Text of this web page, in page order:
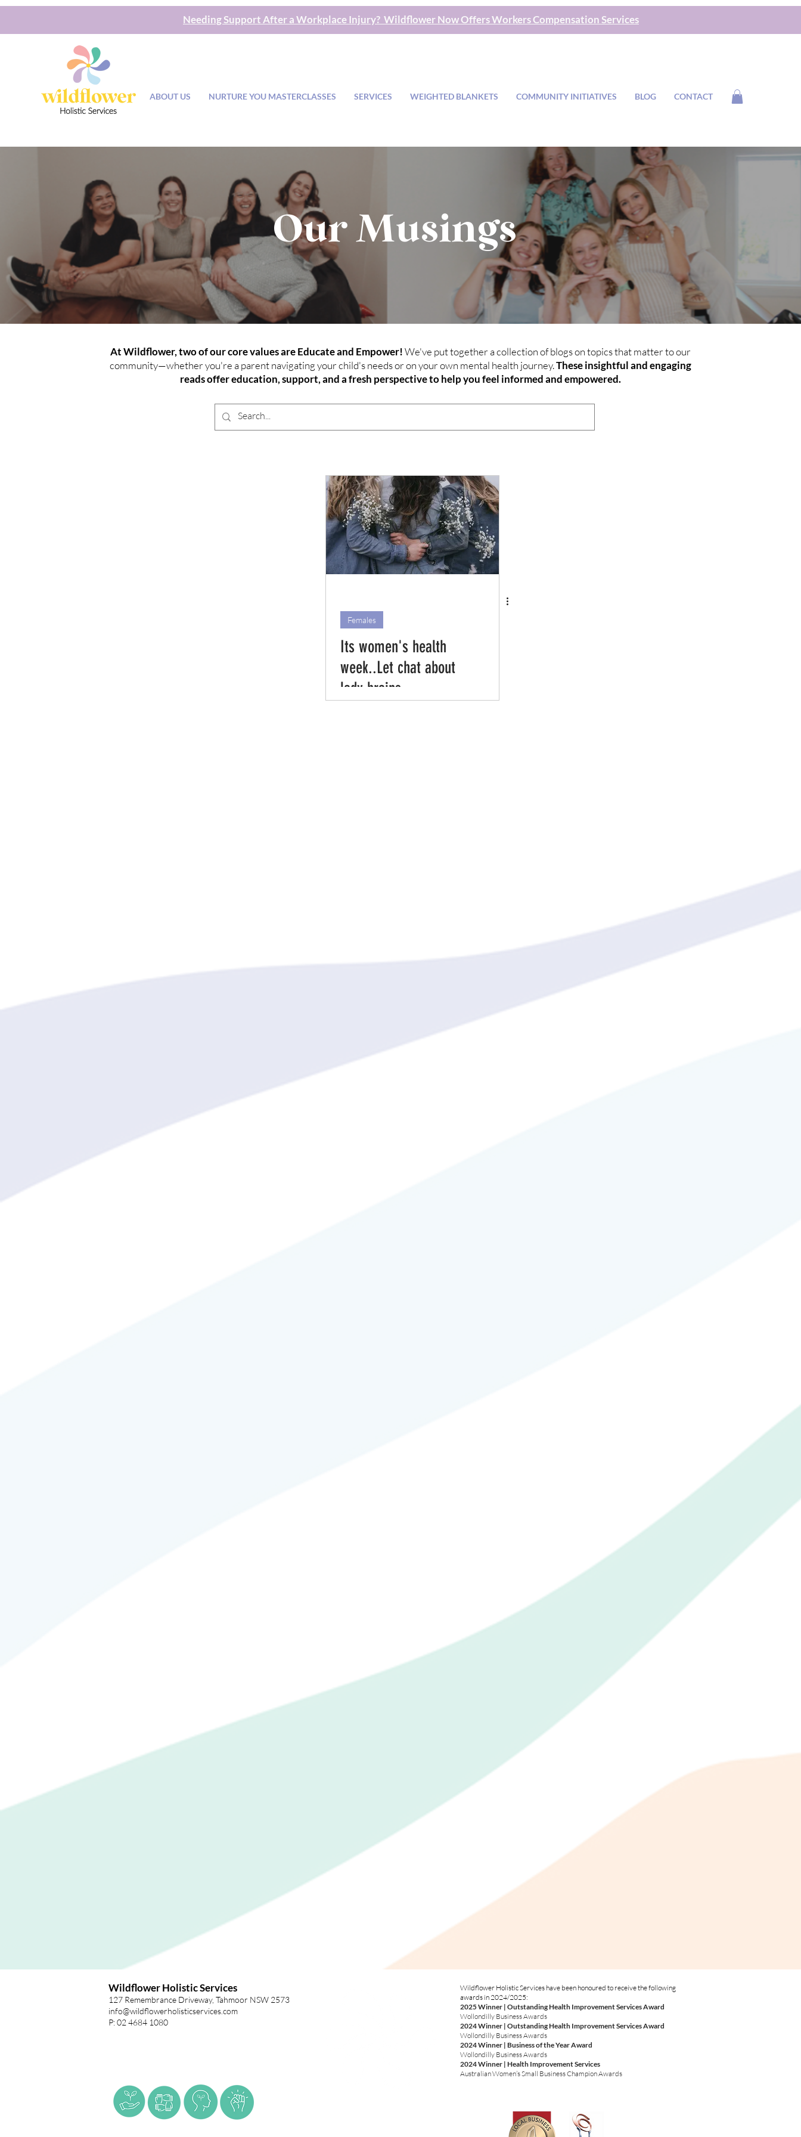
ABOUT US NURTURE YOU MASTERCLASSES SERVICES WEIGHTED BLANKETS COMMUNITY INITIATIVES BLOG CONTACT
Needing Support After a Workplace Injury? Wildflower Now Offers Workers Compensation Services
Our Musings
At Wildflower, two of our core values are Educate and Empower!We've put together a collection of blogs on topics that matter to our
community—whether you're a parent navigating your child's needs or on your own mental health journey.These insightful and engaging
reads offer education, support, and a fresh perspective to help you feel informed and empowered.
Females
Its women's health
week..Let chat about
lady brains.
Wildflower Holistic Services
127 Remembrance Driveway, Tahmoor NSW 2573
info@wildflowerholisticservices.com
P: 02 4684 1080
Wildflower Holistic Services have been honoured to receive the following
awards in 2024/2025:
2025 Winner | Outstanding Health Improvement Services Award
Wollondilly Business Awards
2024 Winner | Outstanding Health Improvement Services Award
Wollondilly Business Awards
2024 Winner | Business of the Year Award
Wollondilly Business Awards
2024 Winner | Health Improvement Services
Australian Women’s Small Business Champion Awards